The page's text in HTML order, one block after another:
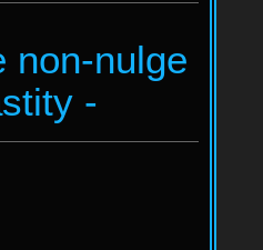
non-nulge
-